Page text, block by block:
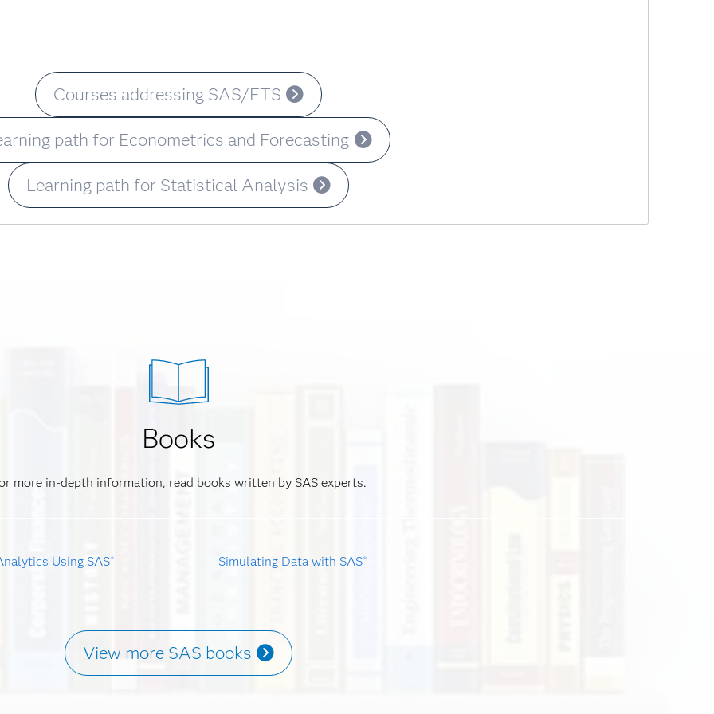
Courses addressing SAS/ETS
path for Econometrics and Forecasting
Learning path for Statistical Analysis
Books
more in-depth information, read books written by SAS experts.
Using SAS® Simulating Data with SAS®
View more SAS books